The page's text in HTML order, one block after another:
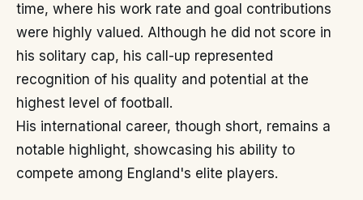
time, where his work rate and goal contributions
were highly valued. Although he did not score in
his solitary cap, his call-up represented
recognition of his quality and potential at the
highest level of football.
His international career, though short, remains a
notable highlight, showcasing his ability to
compete among England's elite players.